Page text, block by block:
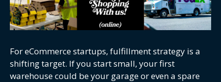
For eCommerce startups, fulfillment strategy is a
shifting target. If you start small, your first
warehouse could be your garage or even a spare